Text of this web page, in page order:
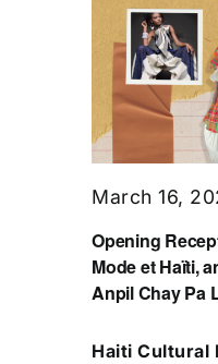
Opening
Mode et Haïti,
Anpil Chay Pa
March 16,
Haiti Cultural